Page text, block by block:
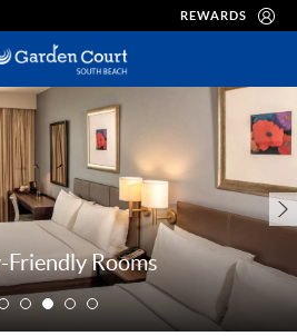
REWARDS
Friendly Rooms